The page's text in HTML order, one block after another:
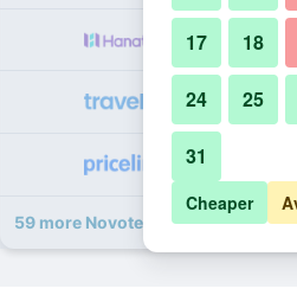
59 more Novotel Suites Paris
17 18
24 25
31
Cheaper